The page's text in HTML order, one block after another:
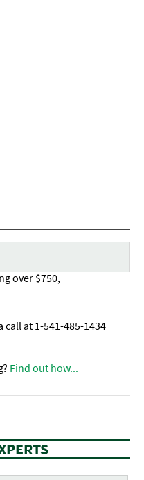
over $750,
call at 1-541-485-1434
Find out how...